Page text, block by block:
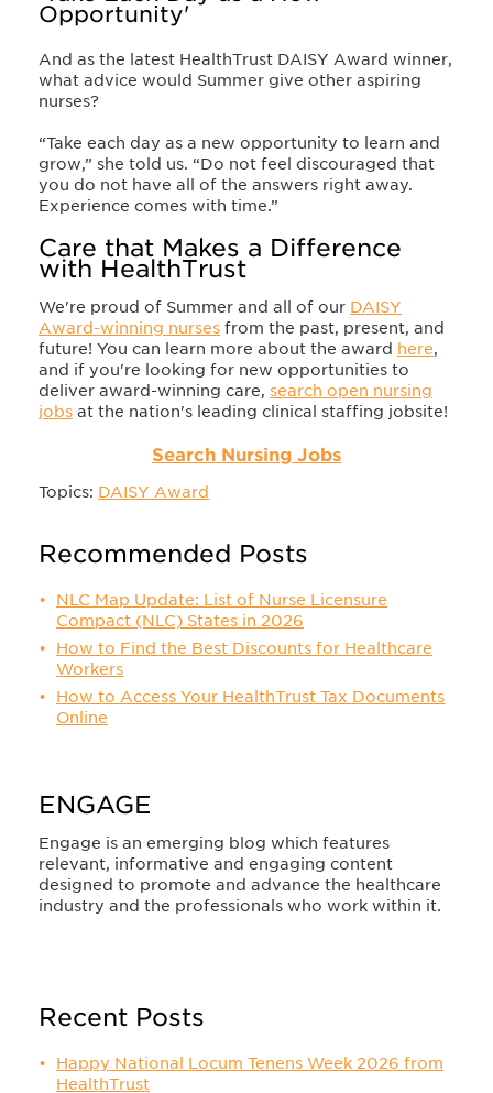
Opportunity'
And as the latest HealthTrust DAISY Award winner,
what advice would Summer give other aspiring
nurses?
“Take each day as a new opportunity to learn and
grow,” she told us. “Do not feel discouraged that
you do not have all of the answers right away.
Experience comes with time.”
Care that Makes a Difference
with HealthTrust
We're proud of Summer and all of our DAISY
Award-winning nurses from the past, present, and
future! You can learn more about the award here,
and if you're looking for new opportunities to
deliver award-winning care, search open nursing
jobs at the nation's leading clinical staffing jobsite!
Search Nursing Jobs
Topics: DAISY Award
Recommended Posts
NLC Map Update: List of Nurse Licensure
Compact (NLC) States in 2026
How to Find the Best Discounts for Healthcare
Workers
How to Access Your HealthTrust Tax Documents
Online
ENGAGE
Engage is an emerging blog which features
relevant, informative and engaging content
designed to promote and advance the healthcare
industry and the professionals who work within it.
Recent Posts
Happy National Locum Tenens Week 2026 from
HealthTrust